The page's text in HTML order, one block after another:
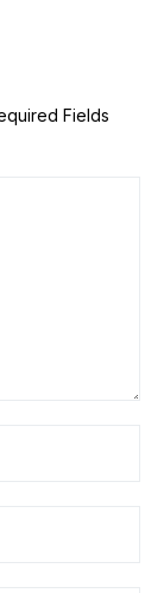
at the Fields